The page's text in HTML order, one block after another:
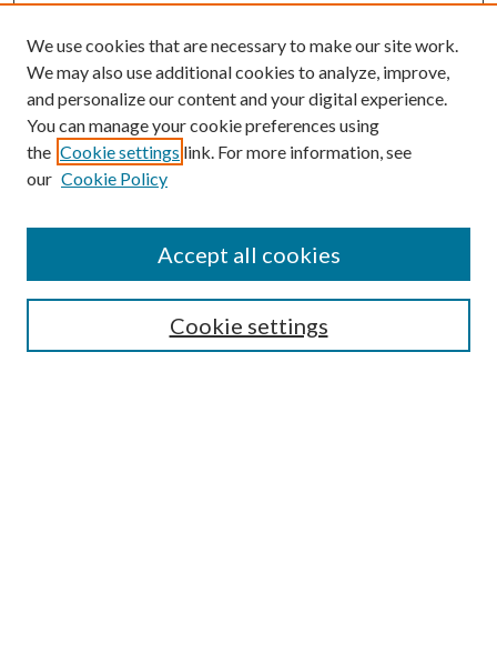
Submission Guidelines
Gilberto Espinosa Prize
Receive Email Notices or RSS
We use cookies that are necessary to make our site work.
We may also use additional cookies to analyze, improve,
and personalize our content and your digital experience.
You can manage your cookie preferences using
the Cookie settings link. For more information, see
our Cookie Policy
Cookie settings
Accept all cookies